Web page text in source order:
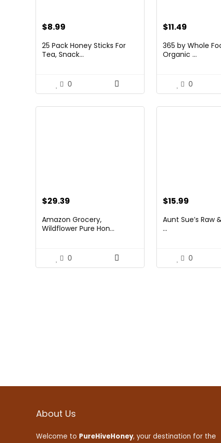
$8.99
25 Pack Honey Sticks For
Tea, Snack...
0
$11.49
365 by Whole
Organic ...
0
$29.39
Amazon Grocery,
Wildflower Pure Hon...
0
$15.99
Aunt Sue’s Raw
...
0
About Us
Welcome to PureHiveHoney, your destination for the